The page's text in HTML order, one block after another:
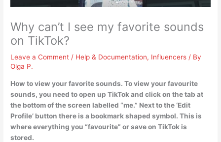
Why can’t I see my favorite sounds
on TikTok?
Leave a Comment / Help & Documentation, Influencers / By
Olga P.
How to view your favorite sounds. To view your favourite
sounds,you need to open up TikTok and click on the tab at
the bottom of the screen labelled “me.” Next to the ‘Edit
Profile’ button there is a bookmark shaped symbol. This is
where everything you “favourite” or save on TikTok is
stored.